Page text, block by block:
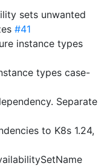
sets unwanted
#41
instance types
types case-
Separate
to K8s 1.24,